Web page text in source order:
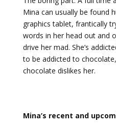
Mina can usually be found
graphics tablet, frantically
words in her head out and
drive her mad. She’s
to be addicted to
chocolate dislikes her.
Mina’s recent and